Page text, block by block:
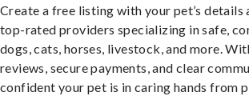
Create a free listing with your pet’s
top-rated providers specializing in safe,
dogs, cats, horses, livestock, and more.
reviews, secure payments, and clear
confident your pet is in caring hands from